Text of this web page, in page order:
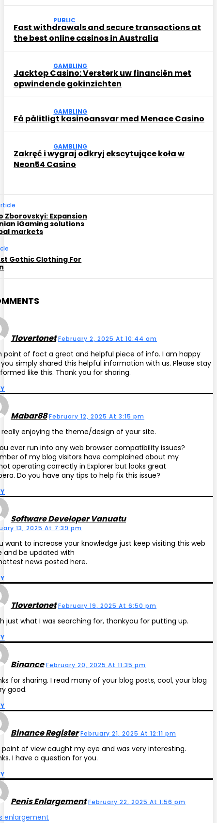
PUBLIC
Fast withdrawals and secure transactions at
the best online casinos in Australia
GAMBLING
Jacktop Casino: Versterk uw financiën met
opwindende gokinzichten
GAMBLING
Få pålitligt kasinoansvar med Menace Casino
GAMBLING
Zakręć i wygraj odkryj ekscytujące koła w
Neon54 Casino
Zborovskyi: Expansion
iGaming solutions
markets
Gothic Clothing For
Tlovertonet February 2, 2025 At 10:44 am
point of fact a great and helpful piece of info. I am happy
simply shared this helpful information with us. Please stay
like this. Thank you for sharing.
Mabar88 February 12, 2025 At 3:15 pm
enjoying the theme/design of your site.
ever run into any web browser compatibility issues?
of my blog visitors have complained about my
operating correctly in Explorer but looks great
Do you have any tips to help fix this issue?
Software Developer Vanuatu
13, 2025 At 7:39 pm
want to increase your knowledge just keep visiting this web
and be updated with
news posted here.
Tlovertonet February 19, 2025 At 6:50 pm
just what I was searching for, thankyou for putting up.
Binance February 20, 2025 At 11:35 pm
for sharing. I read many of your blog posts, cool, your blog
good.
Binance Register February 21, 2025 At 12:11 pm
point of view caught my eye and was very interesting.
I have a question for you.
Penis Enlargement February 22, 2025 At 1:56 pm
enlargement